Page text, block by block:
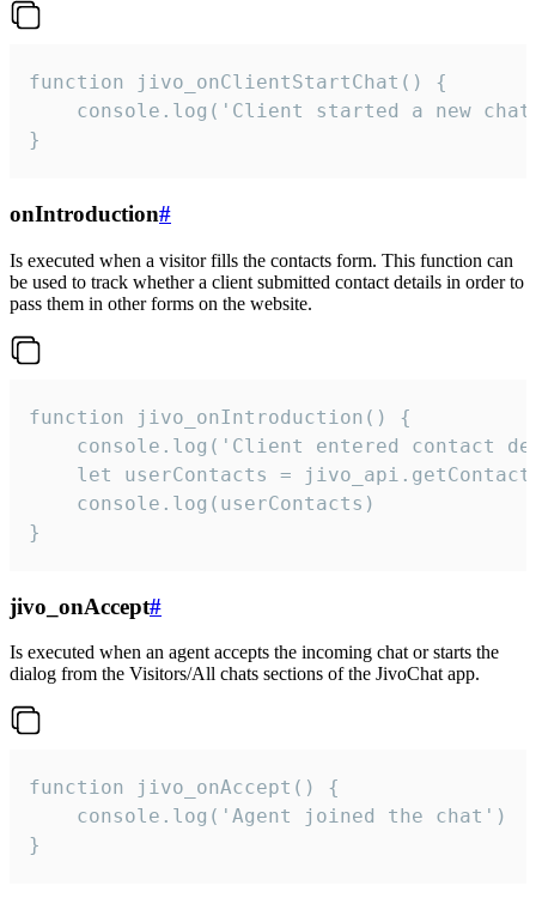
function jivo_onClientStartChat() {
console.log('Client started a new
}
onIntroduction#
Is executed when a visitor fills the contacts form. This function can
be used to track whether a client submitted contact details in order to
pass them in other forms on the website.
function jivo_onIntroduction() {
console.log('Client entered contact
let userContacts =
    console.log(userContacts)
}
jivo_onAccept#
Is executed when an agent accepts the incoming chat or starts the
dialog from the Visitors/All chats sections of the JivoChat app.
function jivo_onAccept() {
}